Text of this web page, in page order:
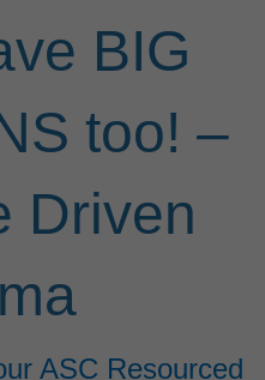
ASC Resourced